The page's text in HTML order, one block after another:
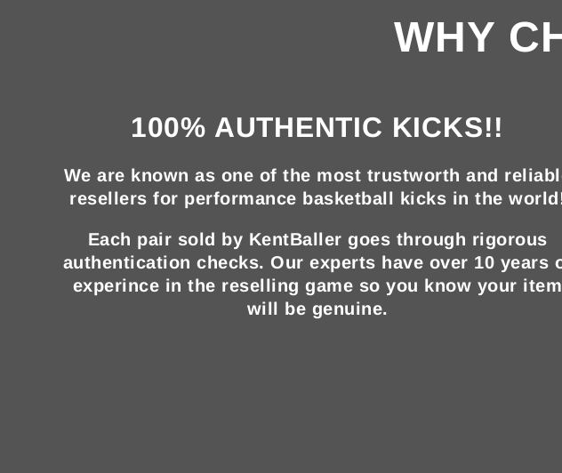
WHY
100% AUTHENTIC KICKS!!
We are known as one of the most trustworth and
resellers for performance basketball kicks in the
Each pair sold by KentBaller goes through rigorous
authentication checks. Our experts have over 10 years
experince in the reselling game so you know your item
will be genuine.